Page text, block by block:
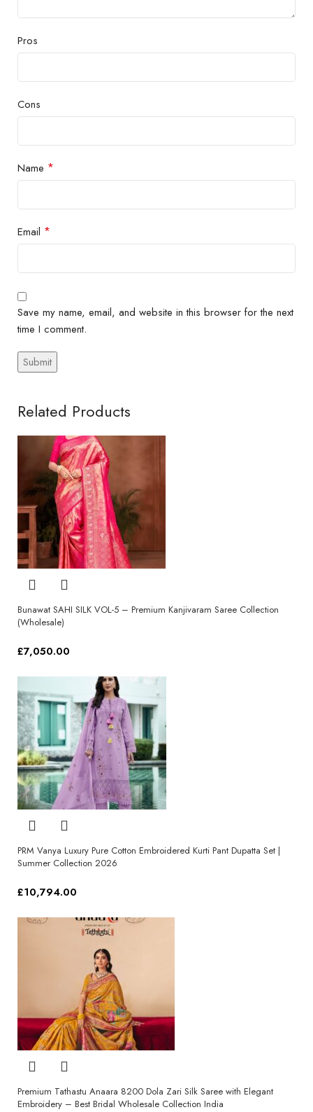
Pros
Cons
Name *
Email *
Save my name, email, and website in this browser for the next
time I comment.
Related Products
Bunawat SAHI SILK VOL-5 – Premium Kanjivaram Saree Collection
(Wholesale)
£7,050.00
PRM Vanya Luxury Pure Cotton Embroidered Kurti Pant Dupatta Set |
Summer Collection 2026
£10,794.00
Premium Tathastu Anaara 8200 Dola Zari Silk Saree with Elegant
Embroidery – Best Bridal Wholesale Collection India